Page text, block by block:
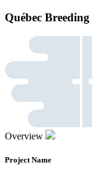
Québec
Overview
Project Name